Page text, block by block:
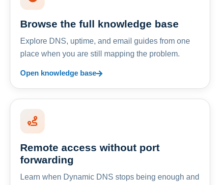
Browse the full knowledge base
Explore DNS, uptime, and email guides from one
place when you are still mapping the problem.
Open knowledge base
Remote access without port
forwarding
Learn when Dynamic DNS stops being enough and